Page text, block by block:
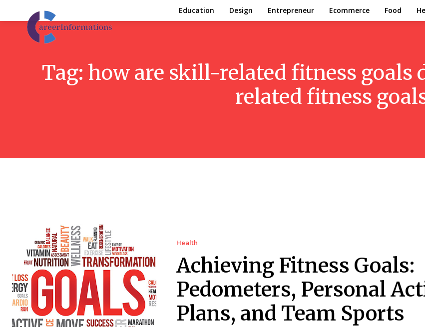
Education Design Entrepreneur Ecommerce Food
Tag: how are skill-related fitness
related fitness
Health
Achieving Fitness Goals:
Pedometers, Personal
Plans, and Team Sports